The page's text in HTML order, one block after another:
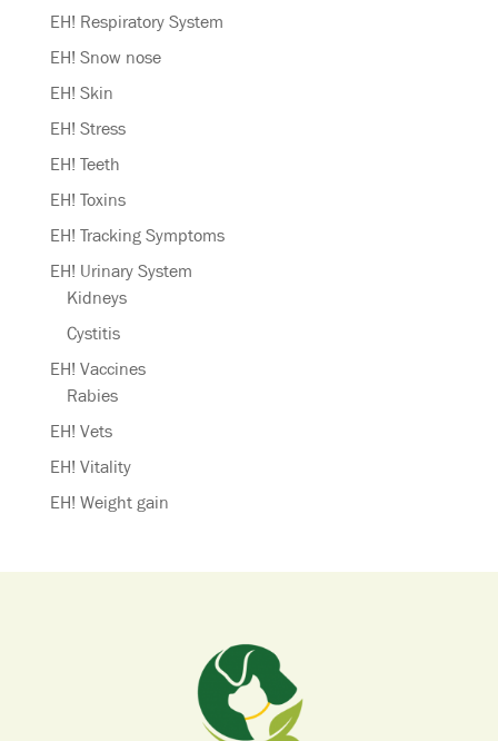
EH! Respiratory System
EH! Snow nose
EH! Skin
EH! Stress
EH! Teeth
EH! Toxins
EH! Tracking Symptoms
EH! Urinary System
Kidneys
Cystitis
EH! Vaccines
Rabies
EH! Vets
EH! Vitality
EH! Weight gain